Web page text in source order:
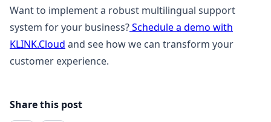
Want to implement a robust multilingual support
system for your business?Schedule a demo with
KLINK.Cloud and see how we can transform your
customer experience.
Share this post